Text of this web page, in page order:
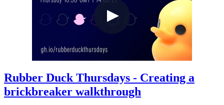
Rubber Duck Thursdays - Creating a
brickbreaker walkthrough